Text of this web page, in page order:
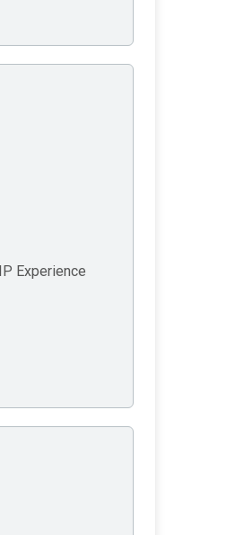
Experience